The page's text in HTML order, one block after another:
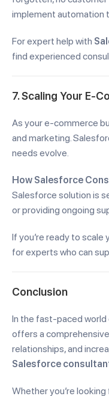
implement automation
For expert help with
find experienced
7. Scaling Your E-
As your e-commerce
and marketing.
needs evolve.
How Salesforce
Salesforce solution is
or providing ongoing
If you’re ready to
for experts who can
Conclusion
In the fast-paced
offers a
relationships, and
Salesforce
Whether you’re